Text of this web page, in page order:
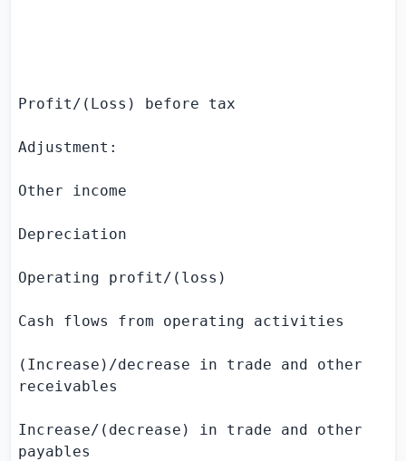
Profit/(Loss) before tax
Adjustment:
Other income
Depreciation
Operating profit/(loss)
Cash flows from operating activities
(Increase)/decrease in trade and
receivables
Increase/(decrease) in trade and
payables